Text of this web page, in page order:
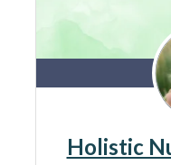
Holistic